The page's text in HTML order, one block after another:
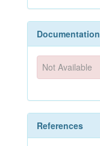
Documentation
Not Available
References